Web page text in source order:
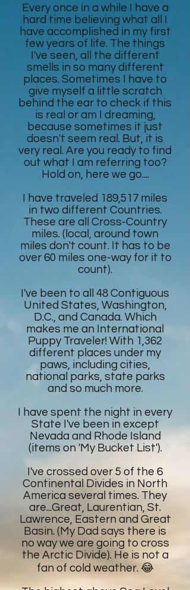
Every once in a while I have a
hard time believing what all I
have accomplished in my first
few years of life. The things
I've seen, all the different
smells in so many different
places. Sometimes I have to
give myself a little scratch
behind the ear to check if this
is real or am I dreaming,
because sometimes it just
doesn't seem real. But, it is
very real. Are you ready to find
out what I am referring too?
Hold on, here we go....
I have traveled 189,517 miles
in two different Countries.
These are all Cross-Country
miles. (local, around town
miles don't count. It has to be
over 60 miles one-way for it to
count).
I've been to all 48 Contiguous
United States, Washington,
D.C., and Canada. Which
makes me an International
Puppy Traveler! With 1,362
different places under my
paws, including cities,
national parks, state parks
and so much more.
I have spent the night in every
State I've been in except
Nevada and Rhode Island
(items on 'My Bucket List').
I've crossed over 5 of the 6
Continental Divides in North
America several times. They
are...Great, Laurentian, St.
Lawrence, Eastern and Great
Basin. (My Dad says there is
no way we are going to cross
the Arctic Divide). He is not a
fan of cold weather. 😂